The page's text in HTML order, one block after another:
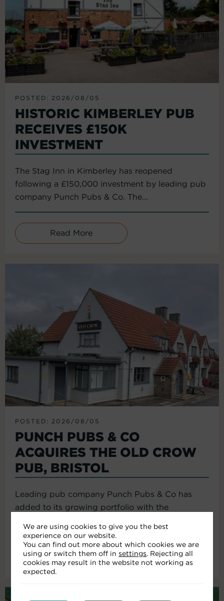
POSTED: 2026/08/05
HISTORIC KIMBERLEY PUB
RECEIVES £150K
INVESTMENT
The Stag Inn in Kimberley has reopened
following a £150,000 investment by leading pub
company Punch Pubs & Co. The...
Read More
POSTED: 2026/08/05
PUNCH PUBS & CO
ACQUIRES THE OLD CROW
PUB, BRISTOL
Leading pub company Punch Pubs & Co has
added to its growing portfolio with the
Read More
We are using cookies to give you the best
experience on our website.
You can find out more about which cookies we are
using or switch them off in settings. Rejecting all
cookies may result in the website not working as
expected.